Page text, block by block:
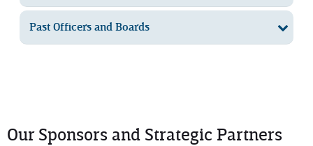
Past Officers and Boards
Our Sponsors and Strategic Partners